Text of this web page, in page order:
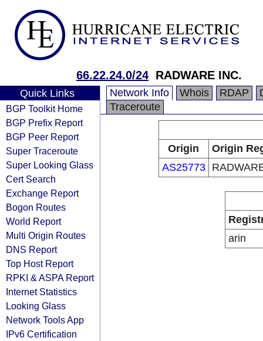
66.22.24.0/24 RADWARE INC.
Quick Links
BGP Toolkit Home
BGP Prefix Report
BGP Peer Report
Super Traceroute
Super Looking Glass
Cert Search
Exchange Report
Bogon Routes
World Report
Multi Origin Routes
DNS Report
Top Host Report
RPKI & ASPA Report
Internet Statistics
Looking Glass
Network Tools App
IPv6 Certification
Network Info Whois RDAP
Traceroute
Origin
Origin
AS25773
arin